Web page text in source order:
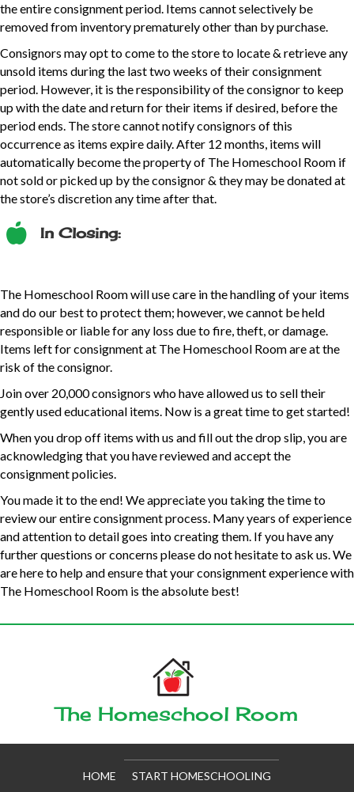
the entire consignment period. Items cannot selectively be
removed from inventory prematurely other than by purchase.
Consignors may opt to come to the store to locate & retrieve any
unsold items during the last two weeks of their consignment
period. However, it is the responsibility of the consignor to keep
up with the date and return for their items if desired, before the
period ends. The store cannot notify consignors of this
occurrence as items expire daily. After 12 months, items will
automatically become the property of The Homeschool Room if
not sold or picked up by the consignor & they may be donated at
the store’s discretion any time after that.
In Closing:
The Homeschool Room will use care in the handling of your items
and do our best to protect them; however, we cannot be held
responsible or liable for any loss due to fire, theft, or damage.
Items left for consignment at The Homeschool Room are at the
risk of the consignor.
Join over 20,000 consignors who have allowed us to sell their
gently used educational items. Now is a great time to get started!
When you drop off items with us and fill out the drop slip, you are
acknowledging that you have reviewed and accept the
consignment policies.
You made it to the end! We appreciate you taking the time to
review our entire consignment process. Many years of experience
and attention to detail goes into creating them. If you have any
further questions or concerns please do not hesitate to ask us. We
are here to help and ensure that your consignment experience with
The Homeschool Room is the absolute best!
The Homeschool Room
HOME START HOMESCHOOLING